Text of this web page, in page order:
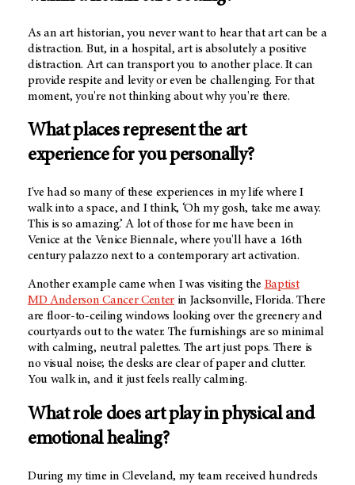
As an art historian, you never want to hear that art can be a
distraction. But, in a hospital, art is absolutely a positive
distraction. Art can transport you to another place. It can
provide respite and levity or even be challenging. For that
moment, you're not thinking about why you're there.
What places represent the art
experience for you personally?
I've had so many of these experiences in my life where I
walk into a space, and I think, ‘Oh my gosh, take me away.
This is so amazing.’ A lot of those for me have been in
Venice at the Venice Biennale, where you'll have a 16th
century palazzo next to a contemporary art activation.
Another example came when I was visiting the Baptist
MD Anderson Cancer Center in Jacksonville, Florida. There
are floor-to-ceiling windows looking over the greenery and
courtyards out to the water. The furnishings are so minimal
with calming, neutral palettes. The art just pops. There is
no visual noise; the desks are clear of paper and clutter.
You walk in, and it just feels really calming.
What role does art play in physical and
emotional healing?
During my time in Cleveland, my team received hundreds